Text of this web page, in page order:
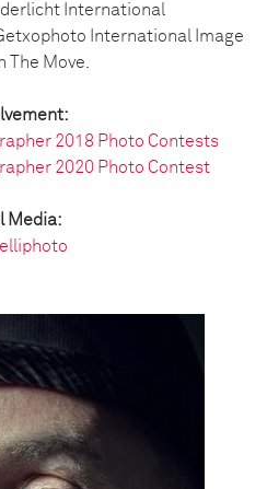
International
International Image
The Move.
2018 Photo Contests
2020 Photo Contest
Media: